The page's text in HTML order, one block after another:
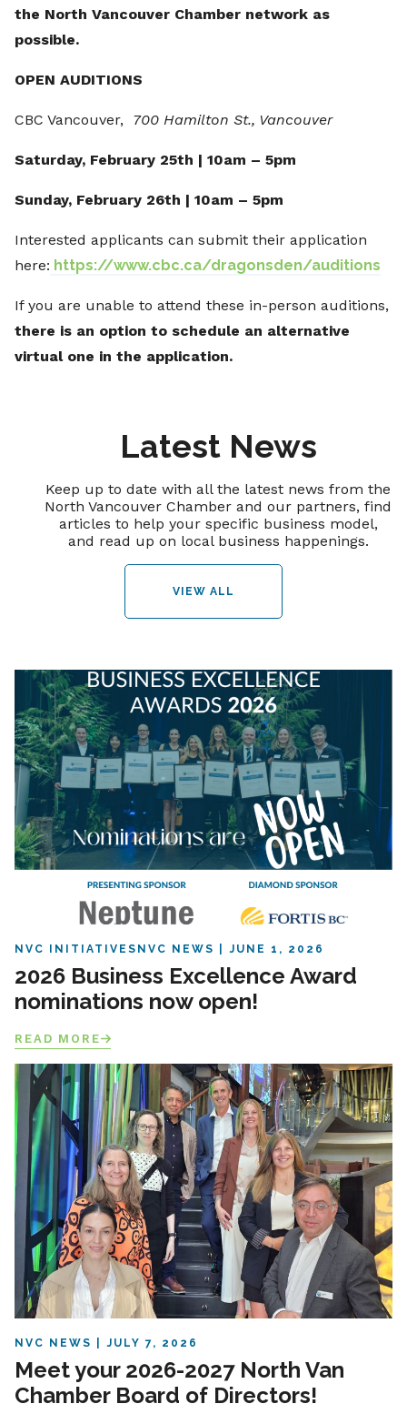
the North Vancouver Chamber network as
possible.
OPEN AUDITIONS
CBC Vancouver, 700 Hamilton St., Vancouver
Saturday, February 25th | 10am – 5pm
Sunday, February 26th | 10am – 5pm
Interested applicants can submit their application
here: https://www.cbc.ca/dragonsden/auditions
If you are unable to attend these in-person auditions,
there is an option to schedule an alternative
virtual one in the application.
Latest News
Keep up to date with all the latest news from the
North Vancouver Chamber and our partners, find
articles to help your specific business model,
and read up on local business happenings.
VIEW ALL
NVC INITIATIVES NVC NEWS JUNE 1, 2026
2026 Business Excellence Award
nominations now open!
READ MORE
NVC NEWS JULY 7, 2026
Meet your 2026-2027 North Van
Chamber Board of Directors!